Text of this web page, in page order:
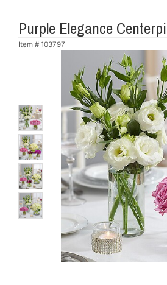
Purple Elegance
Item # 103797